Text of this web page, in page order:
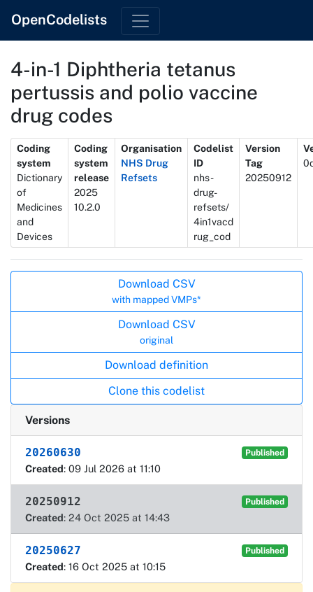
OpenCodelists
4-in-1 Diphtheria tetanus
pertussis and polio vaccine
drug codes
Metadata
Coding
system
Dictionary
of
Medicines
and
Devices
Coding
system
release
2025
10.2.0
Organisation
NHS Drug
Refsets
Codelist
ID
nhs-
drug-
refsets/
4in1vacd
rug_cod
Version
Tag
20250912
Download CSV
with mapped VMPs*
Download CSV
original
Download definition
Clone this codelist
Versions
20260630 Published
Created: 09 Jul 2026 at 11:10
20250912 Published
Created: 24 Oct 2025 at 14:43
20250627 Published
Created: 16 Oct 2025 at 10:15